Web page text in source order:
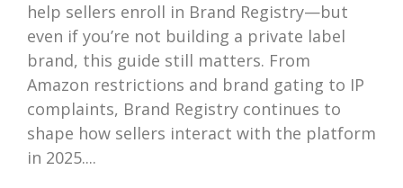
help sellers enroll in Brand Registry—but
even if you’re not building a private label
brand, this guide still matters. From
Amazon restrictions and brand gating to IP
complaints, Brand Registry continues to
shape how sellers interact with the platform
in 2025....